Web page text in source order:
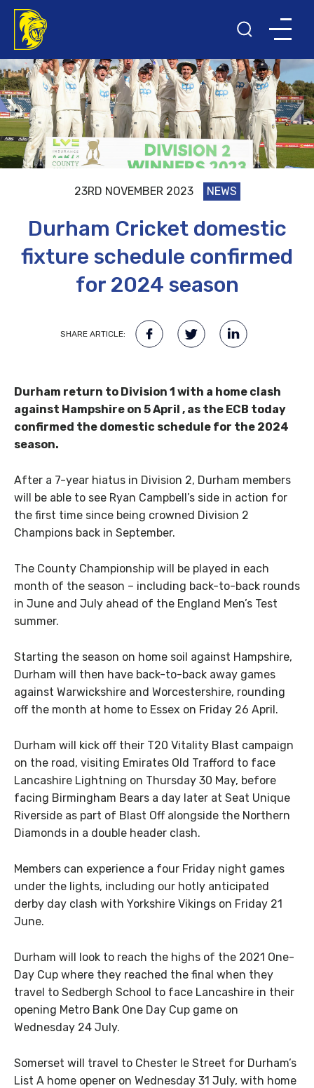
23RD NOVEMBER 2023 NEWS
Durham Cricket domestic
fixture schedule confirmed
for 2024 season
SHARE ARTICLE:
Durham return to Division 1 with a home clash
against Hampshire on 5 April , as the ECB today
confirmed the domestic schedule for the 2024
season.
After a 7-year hiatus in Division 2, Durham members
will be able to see Ryan Campbell’s side in action for
the first time since being crowned Division 2
Champions back in September.
The County Championship will be played in each
month of the season – including back-to-back rounds
in June and July ahead of the England Men’s Test
summer.
Starting the season on home soil against Hampshire,
Durham will then have back-to-back away games
against Warwickshire and Worcestershire, rounding
off the month at home to Essex on Friday 26 April.
Durham will kick off their T20 Vitality Blast campaign
on the road, visiting Emirates Old Trafford to face
Lancashire Lightning on Thursday 30 May, before
facing Birmingham Bears a day later at Seat Unique
Riverside as part of Blast Off alongside the Northern
Diamonds in a double header clash.
Members can experience a four Friday night games
under the lights, including our hotly anticipated
derby day clash with Yorkshire Vikings on Friday 21
June.
Durham will look to reach the highs of the 2021 One-
Day Cup where they reached the final when they
travel to Sedbergh School to face Lancashire in their
opening Metro Bank One Day Cup game on
Wednesday 24 July.
Somerset will travel to Chester le Street for Durham’s
List A home opener on Wednesday 31 July, with home